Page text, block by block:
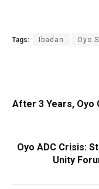
Tags: Ibadan Oyo
After 3 Years, Oyo
Oyo ADC Crisis:
Unity